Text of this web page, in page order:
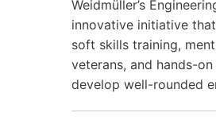
Weidmüller’s
innovative initiative
soft skills training,
veterans, and hands-
develop well-rounded